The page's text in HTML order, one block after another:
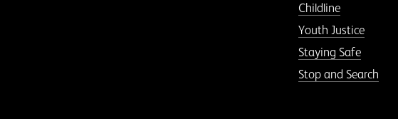
Childline
Youth Justice
Staying Safe
Stop and Search